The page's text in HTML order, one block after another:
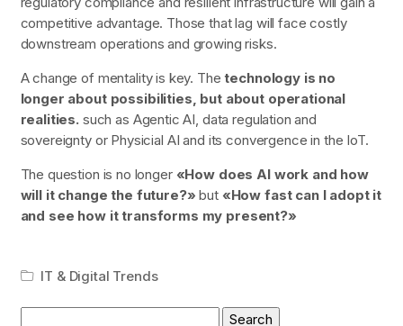
competitive advantage. Those that lag will face costly
downstream operations and growing risks.
A change of mentality is key. Thetechnology is no
longer about possibilities, but about operational
realities. such as Agentic AI, data regulation and
sovereignty or Physicial AI and its convergence in the IoT.
The question is no longer «How does AI work and how
will it change the future?» but «How fast can I adopt it
and see how it transforms my present?»
IT & Digital Trends